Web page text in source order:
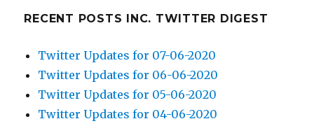
RECENT POSTS INC. TWITTER DIGEST
Twitter Updates for 07-06-2020
Twitter Updates for 06-06-2020
Twitter Updates for 05-06-2020
Twitter Updates for 04-06-2020